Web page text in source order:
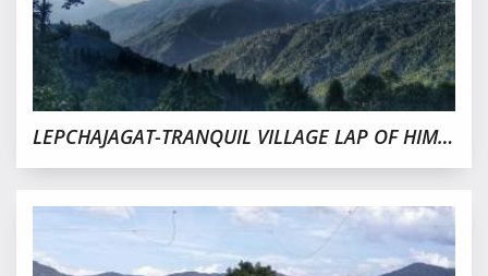
LEPCHAJAGAT-TRANQUIL VILLAGE LAP OF HIMALAYAS,DARJEELING